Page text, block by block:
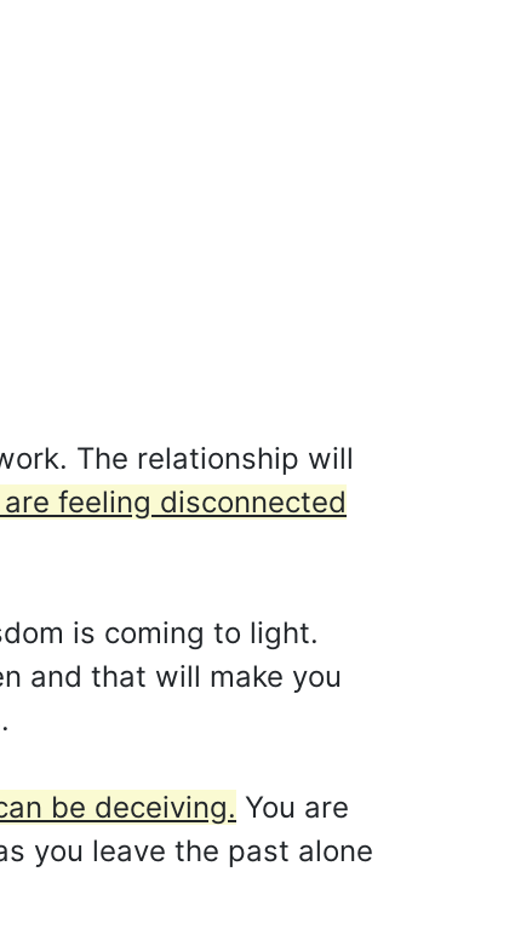
The relationship will
are feeling disconnected
is coming to light.
and that will make you
be deceiving. You are
you leave the past alone